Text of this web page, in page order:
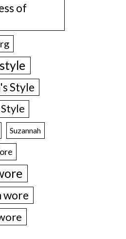
of
Style
Suzannah
wore